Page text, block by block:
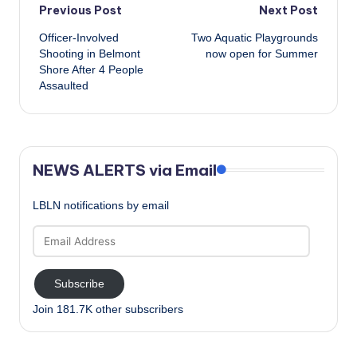
Post
navigation
Previous Post
Officer-Involved
Shooting in Belmont
Shore After 4 People
Assaulted
Next Post
Two Aquatic Playgrounds
now open for Summer
NEWS ALERTS via Email
LBLN notifications by email
Address
Subscribe
Join 181.7K other subscribers